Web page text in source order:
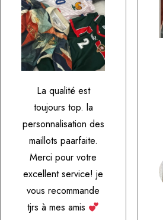
La qualité est
toujours top. la
personnalisation des
maillots paarfaite.
Merci pour votre
excellent service! je
vous recommande
tjrs à mes amis